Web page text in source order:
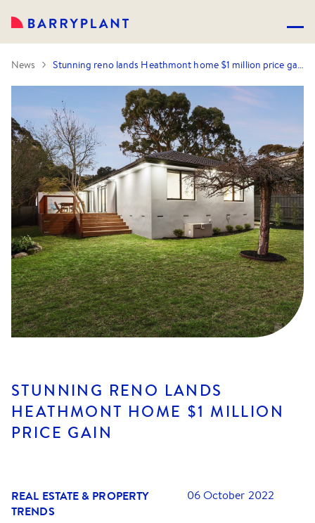
News Stunning reno lands Heathmont home $1 million price gain
STUNNING RENO LANDS
HEATHMONT HOME $1 MILLION
PRICE GAIN
REAL ESTATE & PROPERTY
TRENDS
06 October 2022